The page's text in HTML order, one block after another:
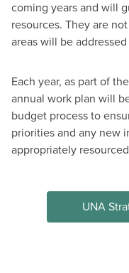
coming years and will
resources. They are
areas will be
Each year, as part of
annual work plan will
budget process to
priorities and any new
appropriately
UNA